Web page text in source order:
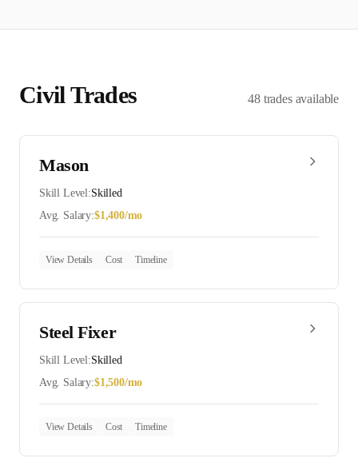
Civil Trades 48 tradesavailable
Mason
Skill Level:Skilled
Avg. Salary:$1,400/mo
View Details Cost Timeline
Steel Fixer
Skill Level:Skilled
Avg. Salary:$1,500/mo
View Details Cost Timeline